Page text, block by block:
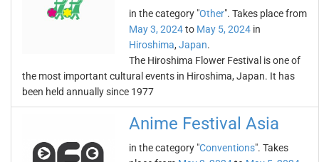
in the category "Other". Takes place from
May 3, 2024to May 5, 2024 in
Hiroshima, Japan.
The Hiroshima Flower Festival is one of
the most important cultural events in Hiroshima, Japan. It has
been held annually since 1977
Anime Festival Asia
in the category "Conventions". Takes